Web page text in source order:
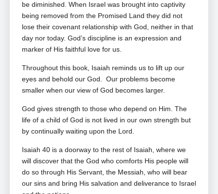
be diminished. When Israel was brought into captivity
being removed from the Promised Land they did not
lose their covenant relationship with God, neither in that
day nor today. God’s discipline is an expression and
marker of His faithful love for us.
Throughout this book, Isaiah reminds us to lift up our
eyes and behold our God. Our problems become
smaller when our view of God becomes larger.
God gives strength to those who depend on Him. The
life of a child of God is not lived in our own strength but
by continually waiting upon the Lord.
Isaiah 40 is a doorway to the rest of Isaiah, where we
will discover that the God who comforts His people will
do so through His Servant, the Messiah, who will bear
our sins and bring His salvation and deliverance to Israel